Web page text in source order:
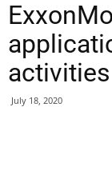
activities
July 18, 2020